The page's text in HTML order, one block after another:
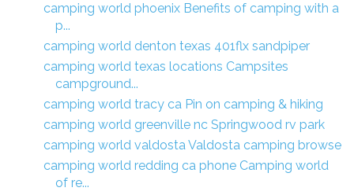
camping world phoenix Benefits of camping with a
p...
camping world denton texas 401flx sandpiper
camping world texas locations Campsites
campground...
camping world tracy ca Pin on camping & hiking
camping world greenville nc Springwood rv park
camping world valdosta Valdosta camping browse
camping world redding ca phone Camping world
of re...